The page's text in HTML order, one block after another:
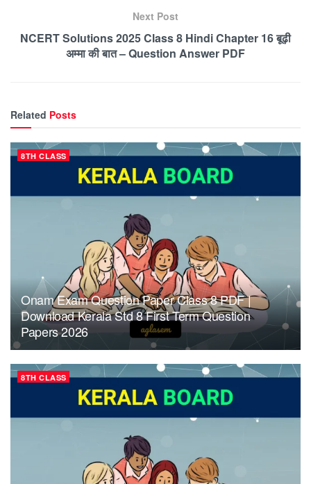
Next Post
NCERT Solutions 2025 Class 8 Hindi Chapter 16 बूढ़ी
अम्मा की बात – Question Answer PDF
Related Posts
8TH CLASS
Onam Exam Question Paper Class 8 PDF |
Download Kerala Std 8 First Term Question
Papers 2026
8TH CLASS